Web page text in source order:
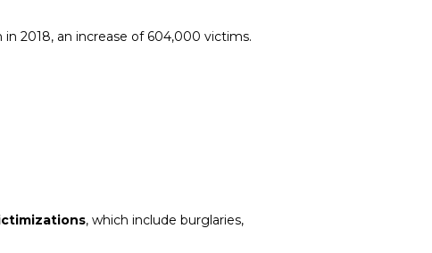
in 2018, an increase of 604,000 victims.
, which include burglaries,